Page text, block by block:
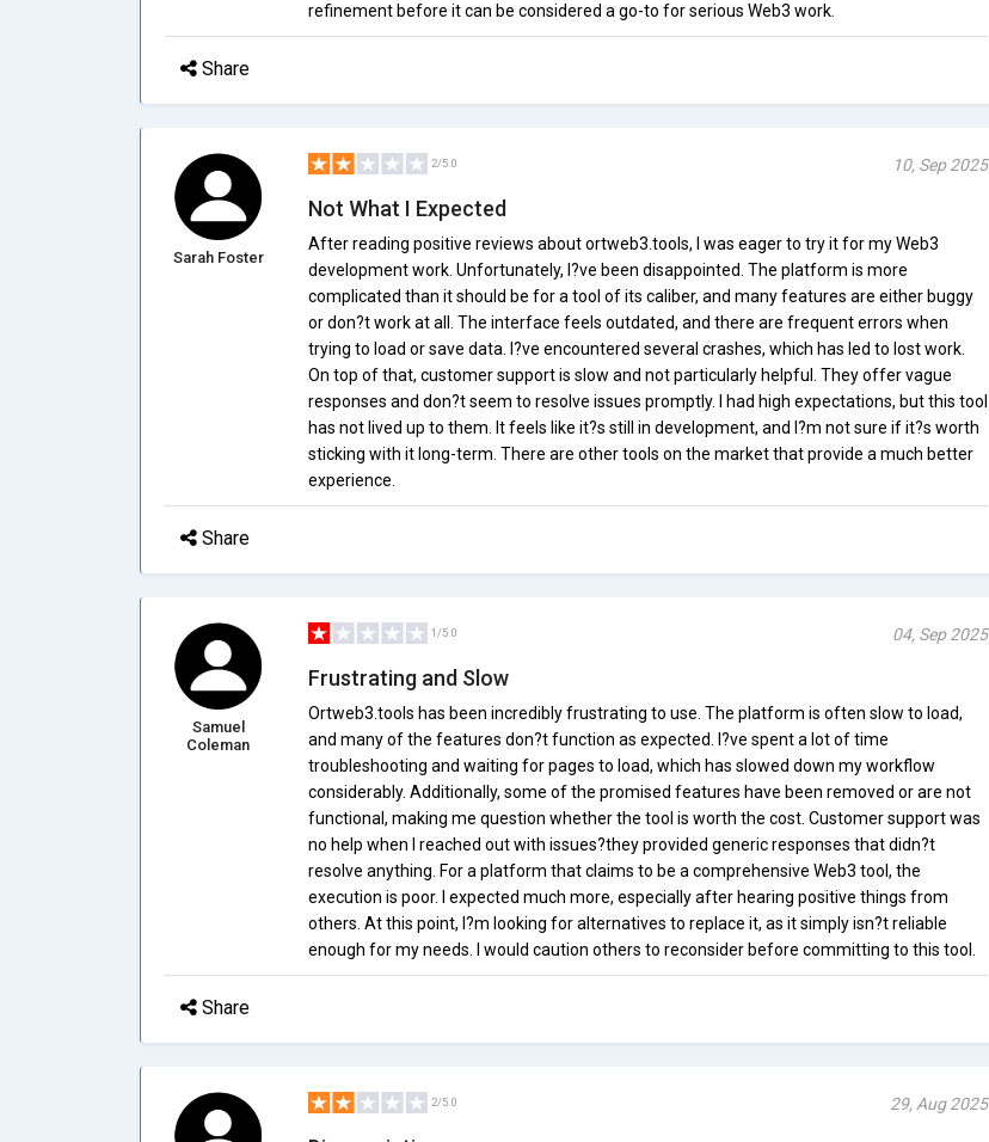
refinement before it can be considered a go-to for serious Web3 work.
Share
Sarah Foster
2/5.0 10, Sep 2025
Not What I Expected
After reading positive reviews about ortweb3.tools, I was eager to try it for my Web3
development work. Unfortunately, I?ve been disappointed. The platform is more
complicated than it should be for a tool of its caliber, and many features are either buggy
or don?t work at all. The interface feels outdated, and there are frequent errors when
trying to load or save data. I?ve encountered several crashes, which has led to lost work.
On top of that, customer support is slow and not particularly helpful. They offer vague
responses and don?t seem to resolve issues promptly. I had high expectations, but this tool
has not lived up to them. It feels like it?s still in development, and I?m not sure if it?s worth
sticking with it long-term. There are other tools on the market that provide a much better
experience.
Share
Samuel
Coleman
1/5.0 04, Sep 2025
Frustrating and Slow
Ortweb3.tools has been incredibly frustrating to use. The platform is often slow to load,
and many of the features don?t function as expected. I?ve spent a lot of time
troubleshooting and waiting for pages to load, which has slowed down my workflow
considerably. Additionally, some of the promised features have been removed or are not
functional, making me question whether the tool is worth the cost. Customer support was
no help when I reached out with issues?they provided generic responses that didn?t
resolve anything. For a platform that claims to be a comprehensive Web3 tool, the
execution is poor. I expected much more, especially after hearing positive things from
others. At this point, I?m looking for alternatives to replace it, as it simply isn?t reliable
enough for my needs. I would caution others to reconsider before committing to this tool.
Share
2/5.0 29, Aug 2025